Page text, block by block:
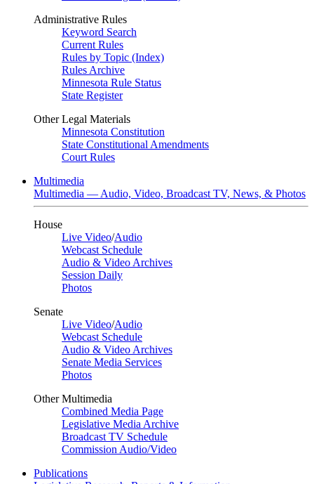
Administrative Rules
Keyword Search
Current Rules
Rules by Topic (Index)
Rules Archive
Minnesota Rule Status
State Register
Other Legal Materials
Minnesota Constitution
State Constitutional Amendments
Court Rules
Multimedia
Multimedia — Audio, Video, Broadcast TV, News, & Photos
House
Live Video/Audio
Webcast Schedule
Audio & Video Archives
Session Daily
Photos
Senate
Live Video/Audio
Webcast Schedule
Audio & Video Archives
Senate Media Services
Photos
Other Multimedia
Combined Media Page
Legislative Media Archive
Broadcast TV Schedule
Commission Audio/Video
Publications